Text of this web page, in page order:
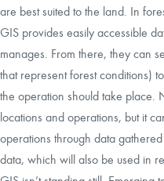
are best suited to the land. In
GIS provides easily accessible
manages. From there, they can
that represent forest conditions)
the operation should take place.
locations and operations, but it
operations through data
data, which will also be used in